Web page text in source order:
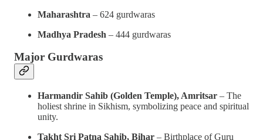
Maharashtra – 624 gurdwaras
Madhya Pradesh – 444 gurdwaras
Major Gurdwaras
Harmandir Sahib (Golden Temple), Amritsar – The
holiest shrine in Sikhism, symbolizing peace and spiritual
unity.
Takht Sri Patna Sahib, Bihar – Birthplace of Guru